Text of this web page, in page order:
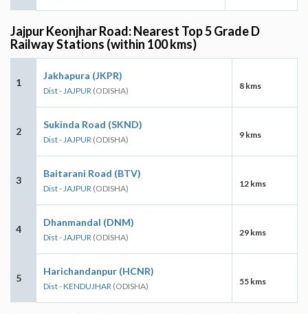
Jajpur Keonjhar Road: Nearest Top 5 Grade D
Railway Stations (within 100 kms)
1
Jakhapura (JKPR)
Dist - JAJPUR (ODISHA) 8 kms
2
Sukinda Road (SKND)
Dist - JAJPUR (ODISHA) 9 kms
3
Baitarani Road (BTV)
Dist - JAJPUR (ODISHA) 12 kms
4
Dhanmandal (DNM)
Dist - JAJPUR (ODISHA) 29 kms
5
Harichandanpur (HCNR)
Dist - KENDUJHAR (ODISHA) 55 kms